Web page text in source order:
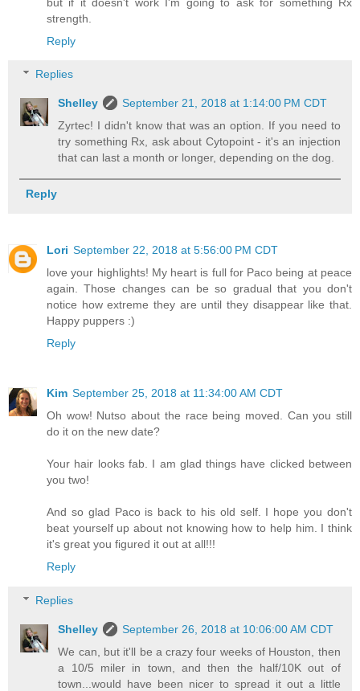
strength.
Reply
Replies
Shelley
September 21, 2018 at 1:14:00 PM CDT
Zyrtec! I didn't know that was an option. If you need to
try something Rx, ask about Cytopoint - it's an injection
that can last a month or longer, depending on the dog.
Reply
Lori September 22, 2018 at 5:56:00 PM CDT
love your highlights! My heart is full for Paco being at peace
again. Those changes can be so gradual that you don't
notice how extreme they are until they disappear like that.
Happy puppers :)
Reply
Kim September 25, 2018 at 11:34:00 AM CDT
Oh wow! Nutso about the race being moved. Can you still
do it on the new date?
Your hair looks fab. I am glad things have clicked between
you two!
And so glad Paco is back to his old self. I hope you don't
beat yourself up about not knowing how to help him. I think
it's great you figured it out at all!!!
Reply
Replies
Shelley
September 26, 2018 at 10:06:00 AM CDT
We can, but it'll be a crazy four weeks of Houston, then
a 10/5 miler in town, and then the half/10K out of
town...would have been nicer to spread it out a little